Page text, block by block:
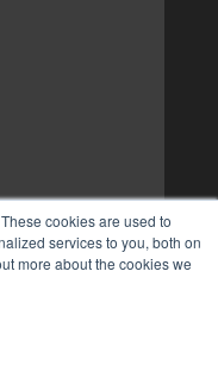
cookies are used to
services to you, both on
more about the cookies we